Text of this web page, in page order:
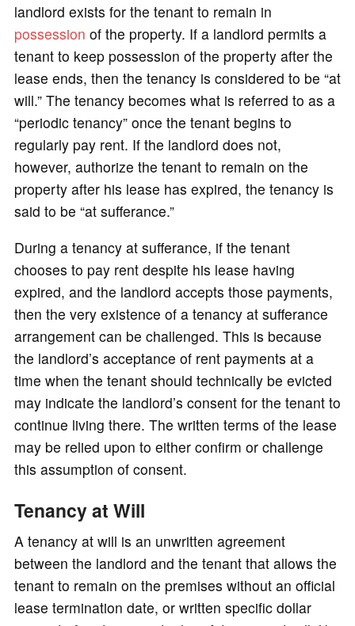
landlord exists for the tenant to remain in
possession of the property. If a landlord permits a
tenant to keep possession of the property after the
lease ends, then the tenancy is considered to be “at
will.” The tenancy becomes what is referred to as a
“periodic tenancy” once the tenant begins to
regularly pay rent. If the landlord does not,
however, authorize the tenant to remain on the
property after his lease has expired, the tenancy is
said to be “at sufferance.”
During a tenancy at sufferance, if the tenant
chooses to pay rent despite his lease having
expired, and the landlord accepts those payments,
then the very existence of a tenancy at sufferance
arrangement can be challenged. This is because
the landlord’s acceptance of rent payments at a
time when the tenant should technically be evicted
may indicate the landlord’s consent for the tenant to
continue living there. The written terms of the lease
may be relied upon to either confirm or challenge
this assumption of consent.
Tenancy at Will
A tenancy at will is an unwritten agreement
between the landlord and the tenant that allows the
tenant to remain on the premises without an official
lease termination date, or written specific dollar